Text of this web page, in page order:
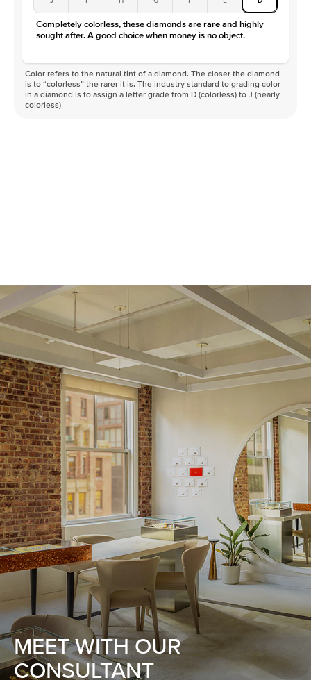
Color
D-F
Clarity
VVS
Completely colorless, these diamonds are rare and highly
sought after. A good choice when money is no object.
Color refers to the natural tint of a diamond. The closer the diamond
is to “colorless” the rarer it is. The industry standard to grading color
in a diamond is to assign a letter grade from D (colorless) to J (nearly
colorless)
MEET WITH OUR
CONSULTANT